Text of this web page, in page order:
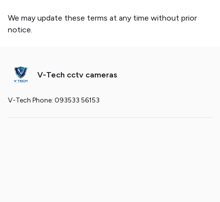
We may update these terms at any time without prior
notice.
V-Tech cctv cameras
V-Tech Phone: 093533 56153